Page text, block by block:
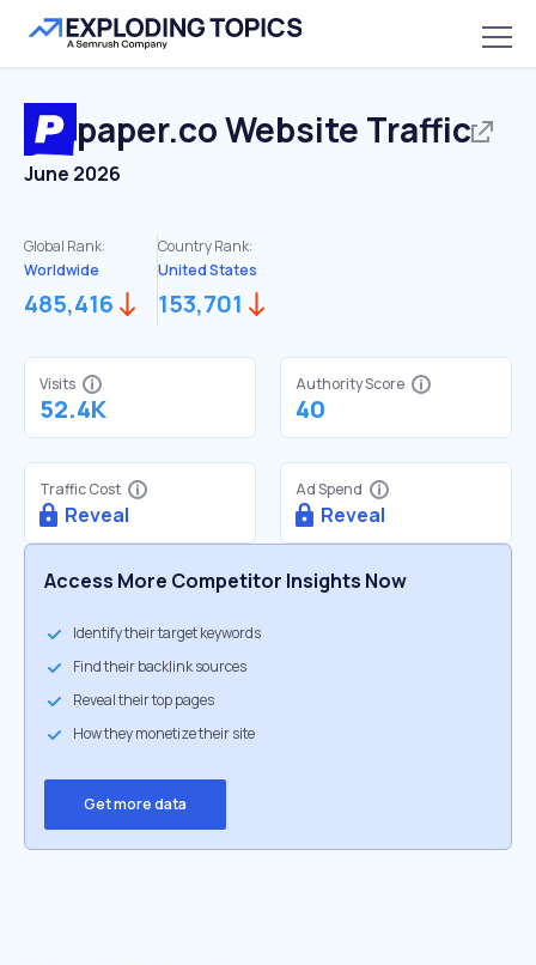
paper.coWebsite Traffic
June 2026
Global Rank:
Worldwide
485,416
Country Rank:
United States
153,701
Visits
52.4K
Authority Score
40
Traffic Cost
Reveal
Ad Spend
Reveal
Access More Competitor Insights Now
Identify their target keywords
Find their backlink sources
Reveal their top pages
How they monetize their site
Get more data